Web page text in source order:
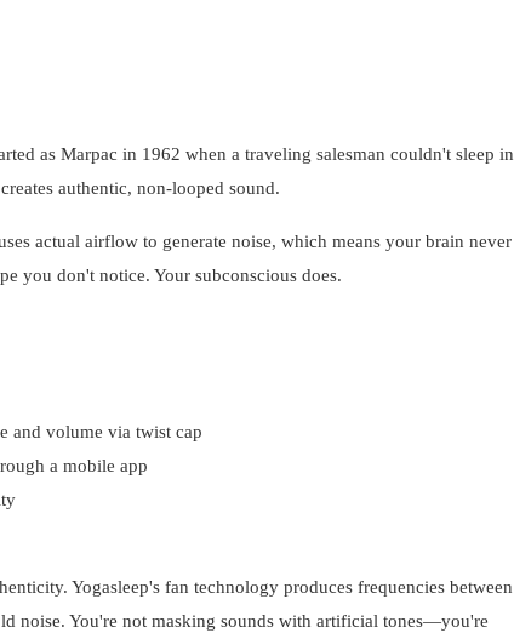
as Marpac in 1962 when a traveling salesman couldn't sleep in
authentic, non-looped sound.
actual airflow to generate noise, which means your brain never
you don't notice. Your subconscious does.
and volume via twist cap
a mobile app
Yogasleep's fan technology produces frequencies between
noise. You're not masking sounds with artificial tones—you're